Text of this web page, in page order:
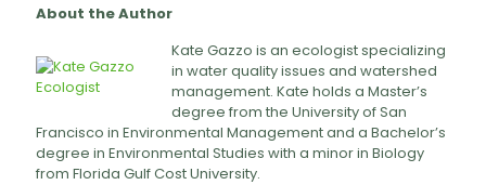
About the Author
Kate Gazzo is an ecologist specializing
in water quality issues and watershed
management. Kate holds a Master’s
degree from the University of San
Francisco in Environmental Management and a Bachelor’s
degree in Environmental Studies with a minor in Biology
from Florida Gulf Cost University.